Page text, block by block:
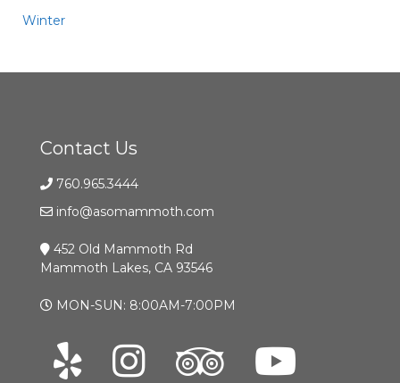
Winter
Contact Us
760.965.3444
info@asomammoth.com
452 Old Mammoth Rd
Mammoth Lakes, CA 93546
MON-SUN: 8:00AM-7:00PM